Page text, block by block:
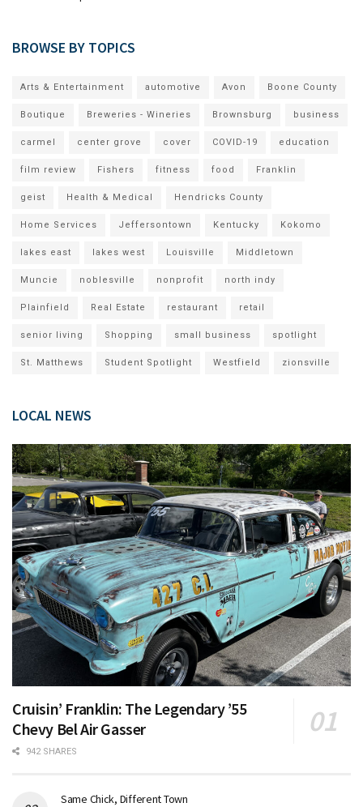
BROWSE BY TOPICS
Arts & Entertainment automotive Avon Boone County
Boutique Breweries - Wineries Brownsburg business
carmel center grove cover COVID-19 education
film review Fishers fitness food Franklin
geist Health & Medical Hendricks County
Home Services Jeffersontown Kentucky Kokomo
lakes east lakes west Louisville Middletown
Muncie noblesville nonprofit north indy
Plainfield Real Estate restaurant retail
senior living Shopping small business spotlight
St. Matthews Student Spotlight Westfield zionsville
LOCAL NEWS
Cruisin’ Franklin: The Legendary ’55
Chevy Bel Air Gasser
942 SHARES
Same Chick, Different Town